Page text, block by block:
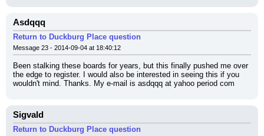
Asdqqq
Return to Duckburg Place question
Message 23 - 2014-09-04 at 18:40:12
Been stalking these boards for years, but this finally pushed me over
the edge to register. I would also be interested in seeing this if you
wouldn't mind. Thanks. My e-mail is asdqqq at yahoo period com
Sigvald
Return to Duckburg Place question